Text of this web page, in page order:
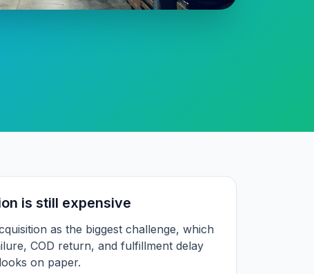
is still expensive
as the biggest challenge, which
COD return, and fulfillment delay
on paper.